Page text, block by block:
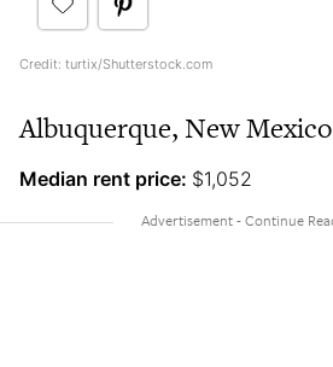
Credit: turtix/Shutterstock.com
Albuquerque, New Mexico
Median rent price: $1,052